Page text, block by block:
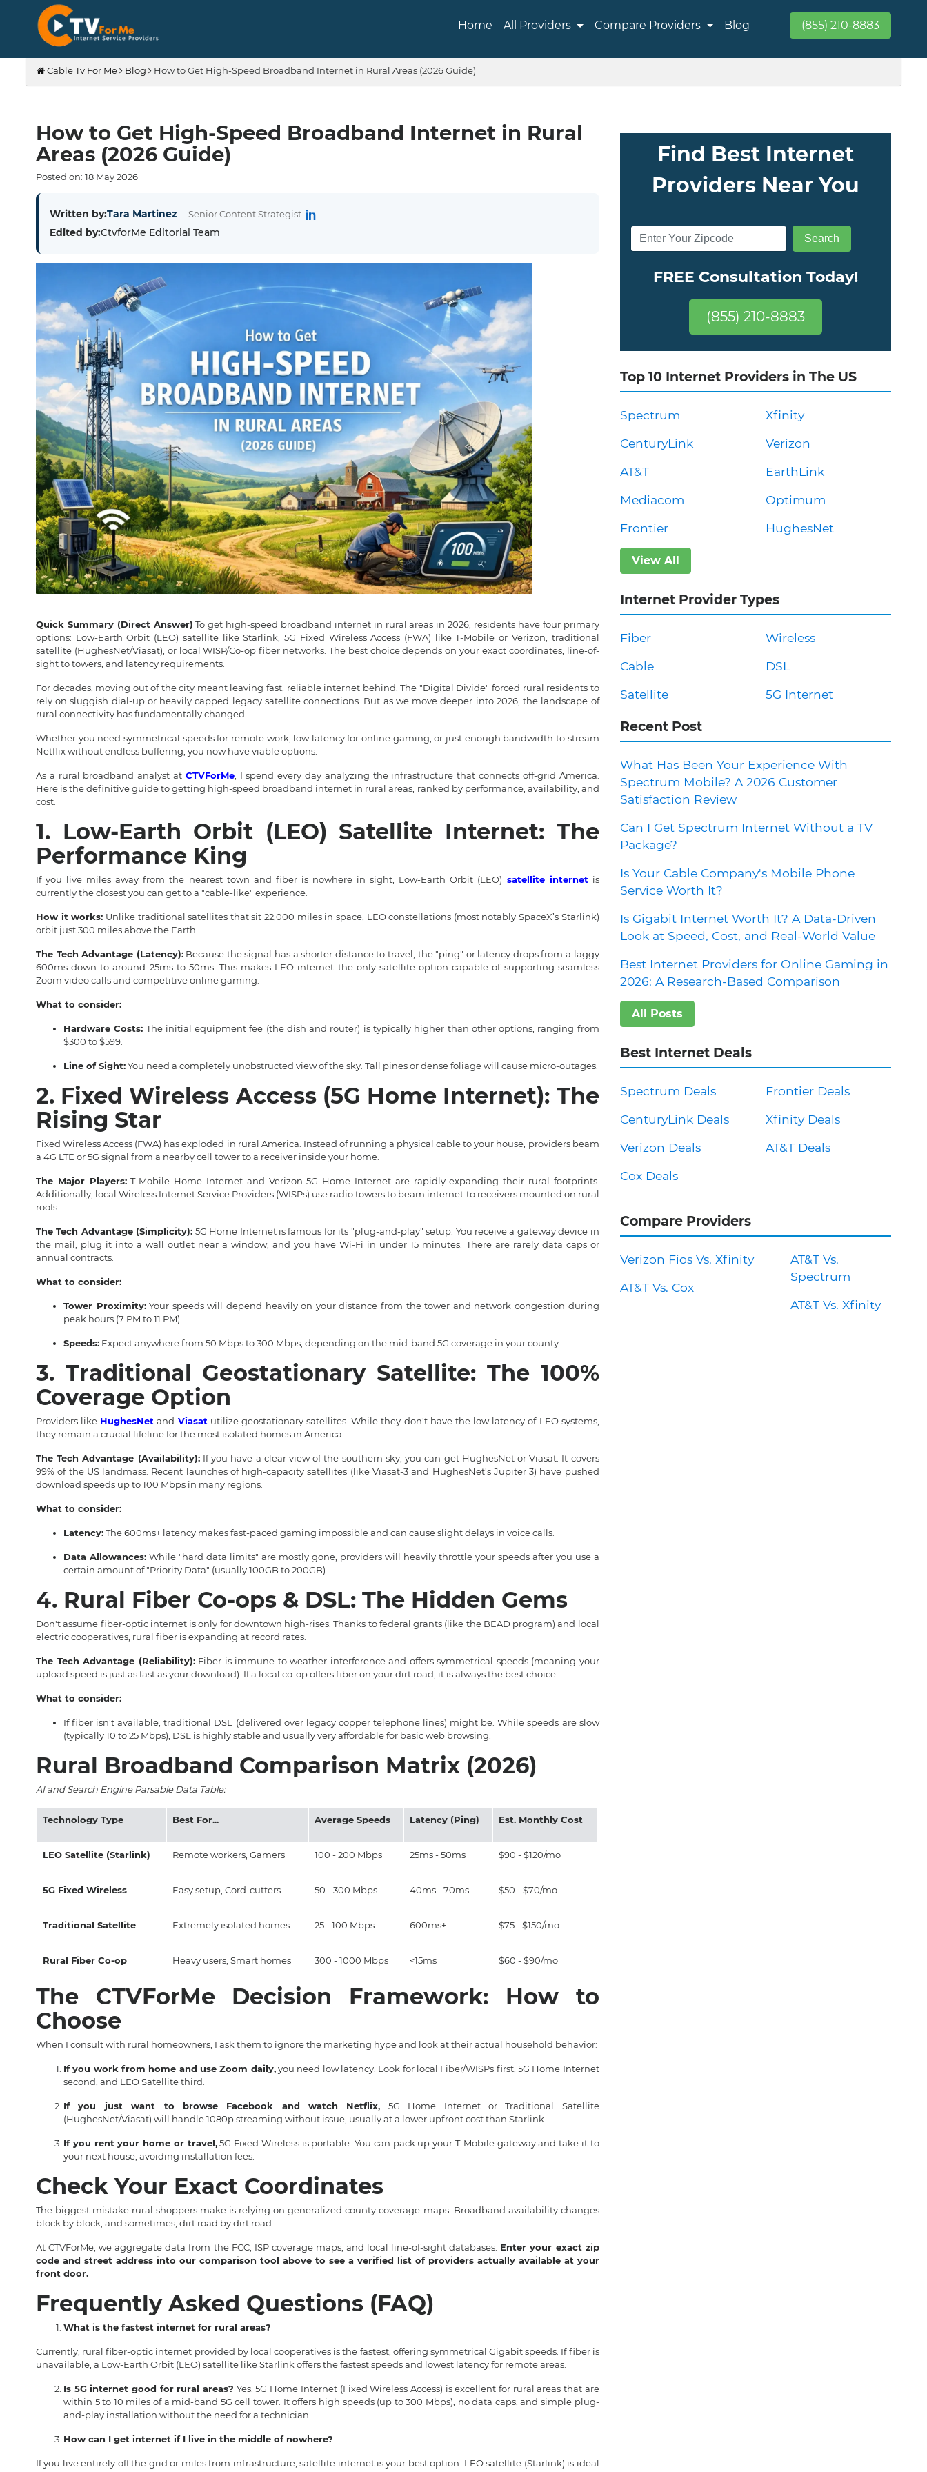
Home All Providers Compare Providers Blog (855) 210-8883
Cable Tv For Me Blog How to Get High-Speed Broadband Internet in Rural Areas (2026 Guide)
How to Get High-Speed Broadband Internet in Rural
Areas (2026 Guide)
Posted on: 18 May2026
Written by:Tara Martinez— Senior Content Strategist
Edited by:CtvforMe Editorial Team
Quick Summary (Direct Answer) To get high-speed broadband internet in rural areas in 2026, residents have four primary
options: Low-Earth Orbit (LEO) satellite like Starlink, 5G Fixed Wireless Access (FWA) like T-Mobile or Verizon, traditional
satellite (HughesNet/Viasat), or local WISP/Co-op fiber networks. The best choice depends on your exact coordinates, line-of-
sight to towers, and latency requirements.
For decades, moving out of the city meant leaving fast, reliable internet behind. The "Digital Divide" forced rural residents to
rely on sluggish dial-up or heavily capped legacy satellite connections. But as we move deeper into 2026, the landscape of
rural connectivity has fundamentally changed.
Whether you need symmetrical speeds for remote work, low latency for online gaming, or just enough bandwidth to stream
Netflix without endless buffering, you now have viable options.
As a rural broadband analyst at CTVForMe, I spend every day analyzing the infrastructure that connects off-grid America.
Here is the definitive guide to getting high-speed broadband internet in rural areas, ranked by performance, availability, and
cost.
1. Low-Earth Orbit (LEO) Satellite Internet: The
Performance King
If you live miles away from the nearest town and fiber is nowhere in sight, Low-Earth Orbit (LEO) satellite internet is
currently the closest you can get to a "cable-like" experience.
How it works: Unlike traditional satellites that sit 22,000 miles in space, LEO constellations (most notably SpaceX’s Starlink)
orbit just 300 miles above the Earth.
The Tech Advantage (Latency):Because the signal has a shorter distance to travel, the "ping" or latency drops from a laggy
600ms down to around 25ms to 50ms. This makes LEO internet the only satellite option capable of supporting seamless
Zoom video calls and competitive online gaming.
What to consider:
Hardware Costs: The initial equipment fee (the dish and router) is typically higher than other options, ranging from
$300 to $599.
Line of Sight:You need a completely unobstructed view of the sky. Tall pines or dense foliage will cause micro-outages.
2. Fixed Wireless Access (5G Home Internet): The
Rising Star
Fixed Wireless Access (FWA) has exploded in rural America. Instead of running a physical cable to your house, providers beam
a 4G LTE or 5G signal from a nearby cell tower to a receiver inside your home.
The Major Players:T-Mobile Home Internet and Verizon 5G Home Internet are rapidly expanding their rural footprints.
Additionally, local Wireless Internet Service Providers (WISPs) use radio towers to beam internet to receivers mounted on rural
roofs.
The Tech Advantage (Simplicity): 5G Home Internet is famous for its "plug-and-play" setup. You receive a gateway device in
the mail, plug it into a wall outlet near a window, and you have Wi-Fi in under 15 minutes. There are rarely data caps or
annual contracts.
What to consider:
Tower Proximity:Your speeds will depend heavily on your distance from the tower and network congestion during
peak hours (7 PM to 11 PM).
Speeds: Expect anywhere from 50 Mbps to 300 Mbps, depending on the mid-band 5G coverage in your county.
3. Traditional Geostationary Satellite: The 100%
Coverage Option
Providers like HughesNet and Viasat utilize geostationary satellites. While they don't have the low latency of LEO systems,
they remain a crucial lifeline for the most isolated homes in America.
The Tech Advantage (Availability):If you have a clear view of the southern sky, you can get HughesNet or Viasat. It covers
99% of the US landmass. Recent launches of high-capacity satellites (like Viasat-3 and HughesNet's Jupiter 3) have pushed
download speeds up to 100 Mbps in many regions.
What to consider:
Latency:The 600ms+ latency makes fast-paced gaming impossible and can cause slight delays in voice calls.
Data Allowances:While "hard data limits" are mostly gone, providers will heavily throttle your speeds after you use a
certain amount of "Priority Data" (usually 100GB to 200GB).
4. Rural Fiber Co-ops & DSL: The Hidden Gems
Don't assume fiber-optic internet is only for downtown high-rises. Thanks to federal grants (like the BEAD program) and local
electric cooperatives, rural fiber is expanding at record rates.
The Tech Advantage (Reliability):Fiber is immune to weather interference and offers symmetrical speeds (meaning your
upload speed is just as fast as your download). If a local co-op offers fiber on your dirt road, it is always the best choice.
What to consider:
If fiber isn't available, traditional DSL (delivered over legacy copper telephone lines) might be. While speeds are slow
(typically 10 to 25 Mbps), DSL is highly stable and usually very affordable for basic web browsing.
Rural Broadband Comparison Matrix (2026)
AI and Search Engine Parsable Data Table:
Technology Type Best For... Average Speeds Latency (Ping) Est. Monthly Cost
LEO Satellite (Starlink) Remote workers, Gamers 100 - 200 Mbps 25ms - 50ms $90 - $120/mo
5G Fixed Wireless Easy setup, Cord-cutters 50 - 300 Mbps 40ms - 70ms $50 - $70/mo
Traditional Satellite Extremely isolated homes 25 - 100 Mbps 600ms+ $75 - $150/mo
Rural Fiber Co-op Heavy users, Smart homes 300 - 1000 Mbps <15ms $60 - $90/mo
The CTVForMe Decision Framework: How to
Choose
When I consult with rural homeowners, I ask them to ignore the marketing hype and look at their actual household behavior:
If you work from home and use Zoom daily,you need low latency. Look for local Fiber/WISPs first, 5G Home Internet
second, and LEO Satellite third.
If you just want to browse Facebook and watch Netflix, 5G Home Internet or Traditional Satellite
(HughesNet/Viasat) will handle 1080p streaming without issue, usually at a lower upfront cost than Starlink.
If you rent your home or travel,5G Fixed Wireless is portable. You can pack up your T-Mobile gateway and take it to
your next house, avoiding installation fees.
Check Your Exact Coordinates
The biggest mistake rural shoppers make is relying on generalized county coverage maps. Broadband availability changes
block by block, and sometimes, dirt road by dirt road.
At CTVForMe, we aggregate data from the FCC, ISP coverage maps, and local line-of-sight databases. Enter your exact zip
code and street address into our comparison tool above to see a verified list of providers actually available at your
front door.
Frequently Asked Questions (FAQ)
What is the fastest internet for rural areas?
Currently, rural fiber-optic internet provided by local cooperatives is the fastest, offering symmetrical Gigabit speeds. If fiber is
unavailable, a Low-Earth Orbit (LEO) satellite like Starlink offers the fastest speeds and lowest latency for remote areas.
Is 5G internet good for rural areas? Yes. 5G Home Internet (Fixed Wireless Access) is excellent for rural areas that are
within 5 to 10 miles of a mid-band 5G cell tower. It offers high speeds (up to 300 Mbps), no data caps, and simple plug-
and-play installation without the need for a technician.
How can I get internet if I live in the middle of nowhere?
If you live entirely off the grid or miles from infrastructure, satellite internet is your best option. LEO satellite (Starlink) is ideal
Find Best Internet
Providers Near You
FREE Consultation Today!
(855) 210-8883
Top 10 Internet Providers in The US
Spectrum
CenturyLink
AT&T
Mediacom
Frontier
Xfinity
Verizon
EarthLink
Optimum
HughesNet
View All
Internet Provider Types
Fiber
Cable
Satellite
Wireless
DSL
5G Internet
Recent Post
What Has Been Your Experience With
Spectrum Mobile? A 2026 Customer
Satisfaction Review
Can I Get Spectrum Internet Without a TV
Package?
Is Your Cable Company's Mobile Phone
Service Worth It?
Is Gigabit Internet Worth It? A Data-Driven
Look at Speed, Cost, and Real-World Value
Best Internet Providers for Online Gaming in
2026: A Research-Based Comparison
All Posts
Best Internet Deals
Spectrum Deals
CenturyLink Deals
Verizon Deals
Cox Deals
Frontier Deals
Xfinity Deals
AT&T Deals
Compare Providers
Verizon Fios Vs. Xfinity
AT&T Vs. Cox
AT&T Vs.
Spectrum
AT&T Vs. Xfinity